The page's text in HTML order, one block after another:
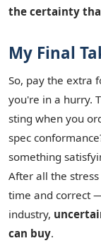
the certainty
My Final
So, pay the extra
you're in a hurry.
sting when you
spec
something
After all the
time and correct
industry,
can buy.